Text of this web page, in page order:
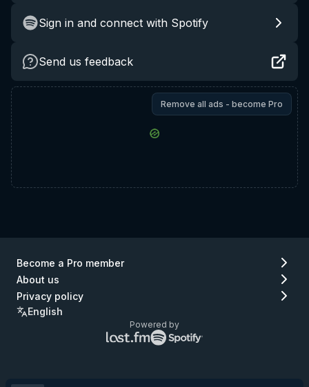
Sign in and connect with Spotify
Send us feedback
Remove all ads - become Pro
Become a Pro member
About us
Privacy policy
English
Powered by
Lastfm
logo